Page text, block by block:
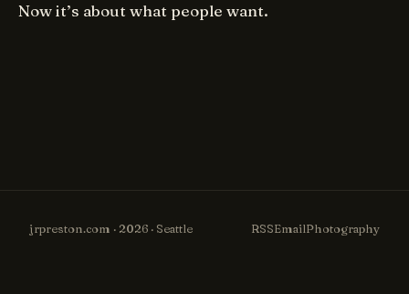
Now it’s about what people want.
jrpreston.com · 2026 · Seattle RSSEmailPhotography